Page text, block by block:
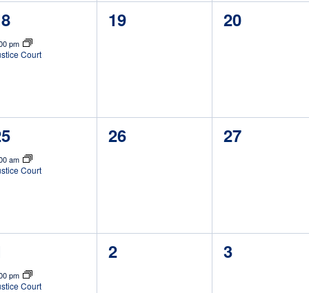
pm
Court
0
19
0
20
am
Court
0
26
0
27
pm
Court
0
2
0
3